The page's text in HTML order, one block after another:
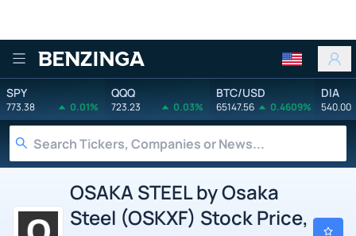
Benzinga
SPY
773.38 0.01%
QQQ
723.23 0.03%
BTC/USD
65147.56 0.4609%
DIA
540.00
OSAKA STEEL by Osaka
Steel (OSKXF) Stock Price,